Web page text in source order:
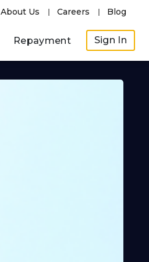
About Us Careers Blog
Repayment Sign In